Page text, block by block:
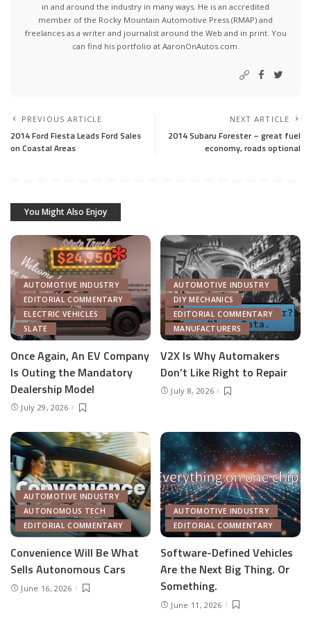
in and around the industry in many ways. He is an accredited
member of the Rocky Mountain Automotive Press (RMAP) and
freelances as a writer and journalist around the Web and in print. You
can find his portfolio at AaronOnAutos.com.
PREVIOUS ARTICLE
2014 Ford Fiesta Leads Ford Sales
on Coastal Areas
NEXT ARTICLE
2014 Subaru Forester – great fuel
economy, roads optional
You Might Also Enjoy
AUTOMOTIVE INDUSTRY
EDITORIAL COMMENTARY
ELECTRIC VEHICLES
SLATE
Once Again, An EV Company
Is Outing the Mandatory
Dealership Model
July 29, 2026
AUTOMOTIVE INDUSTRY
DIY MECHANICS
EDITORIAL COMMENTARY
MANUFACTURERS
V2X Is Why Automakers
Don’t Like Right to Repair
July 8, 2026
AUTOMOTIVE INDUSTRY
AUTONOMOUS TECH
EDITORIAL COMMENTARY
Convenience Will Be What
Sells Autonomous Cars
June 16, 2026
AUTOMOTIVE INDUSTRY
EDITORIAL COMMENTARY
Software-Defined Vehicles
Are the Next Big Thing. Or
Something.
June 11, 2026